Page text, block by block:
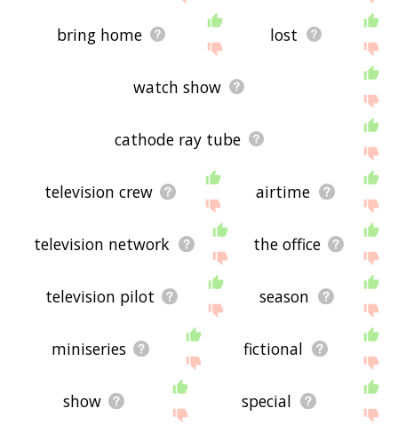
bring home lost
watch show
cathode ray tube
television crew airtime
television network the office
television pilot season
miniseries fictional
show special